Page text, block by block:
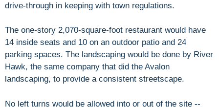
drive-through in keeping with town regulations.
The one-story 2,070-square-foot restaurant would have
14 inside seats and 10 on an outdoor patio and 24
parking spaces. The landscaping would be done by River
Hawk, the same company that did the Avalon
landscaping, to provide a consistent streetscape.
No left turns would be allowed into or out of the site --